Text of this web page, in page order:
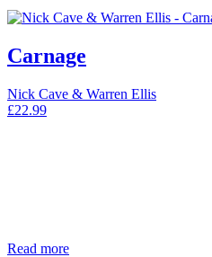
Carnage
Nick Cave & Warren Ellis
£22.99
Read more